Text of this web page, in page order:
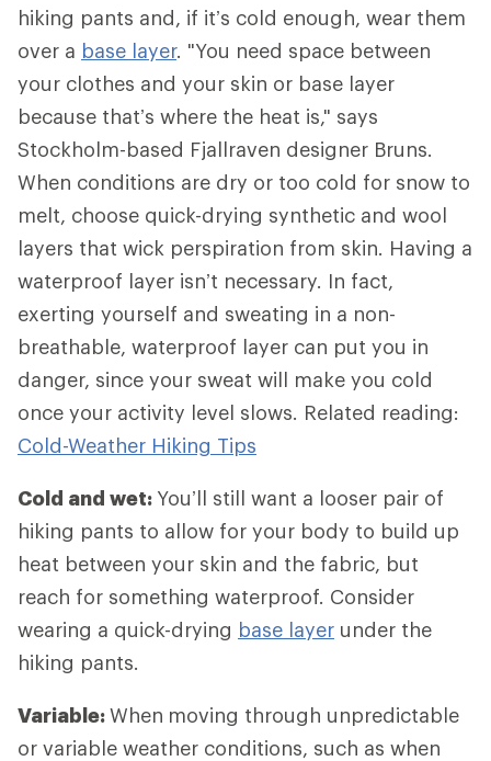
hiking pants and, if it’s cold enough, wear them
over a base layer. "You need space between
your clothes and your skin or base layer
because that’s where the heat is," says
Stockholm-based Fjallraven designer Bruns.
When conditions are dry or too cold for snow to
melt, choose quick-drying synthetic and wool
layers that wick perspiration from skin. Having a
waterproof layer isn’t necessary. In fact,
exerting yourself and sweating in a non-
breathable, waterproof layer can put you in
danger, since your sweat will make you cold
once your activity level slows. Related reading:
Cold-Weather Hiking Tips
Cold and wet: You’ll still want a looser pair of
hiking pants to allow for your body to build up
heat between your skin and the fabric, but
reach for something waterproof. Consider
wearing a quick-drying base layer under the
hiking pants.
Variable:When moving through unpredictable
or variable weather conditions, such as when